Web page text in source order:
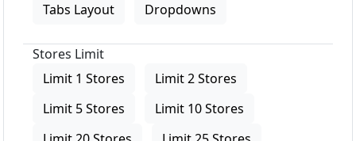
Tabs Layout
Dropdowns
Stores Limit
Limit 1 Stores
Limit 2 Stores
Limit 5 Stores
Limit 10 Stores